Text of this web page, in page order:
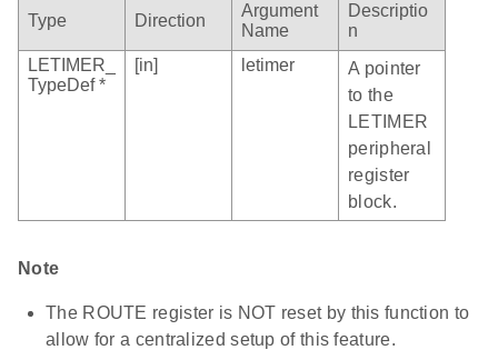
Type Direction
Argument
Name
Descriptio
n
LETIMER_
TypeDef *
[in] letimer
A pointer
to the
LETIMER
peripheral
register
block.
Note
The ROUTE register is NOT reset by this function to
allow for a centralized setup of this feature.